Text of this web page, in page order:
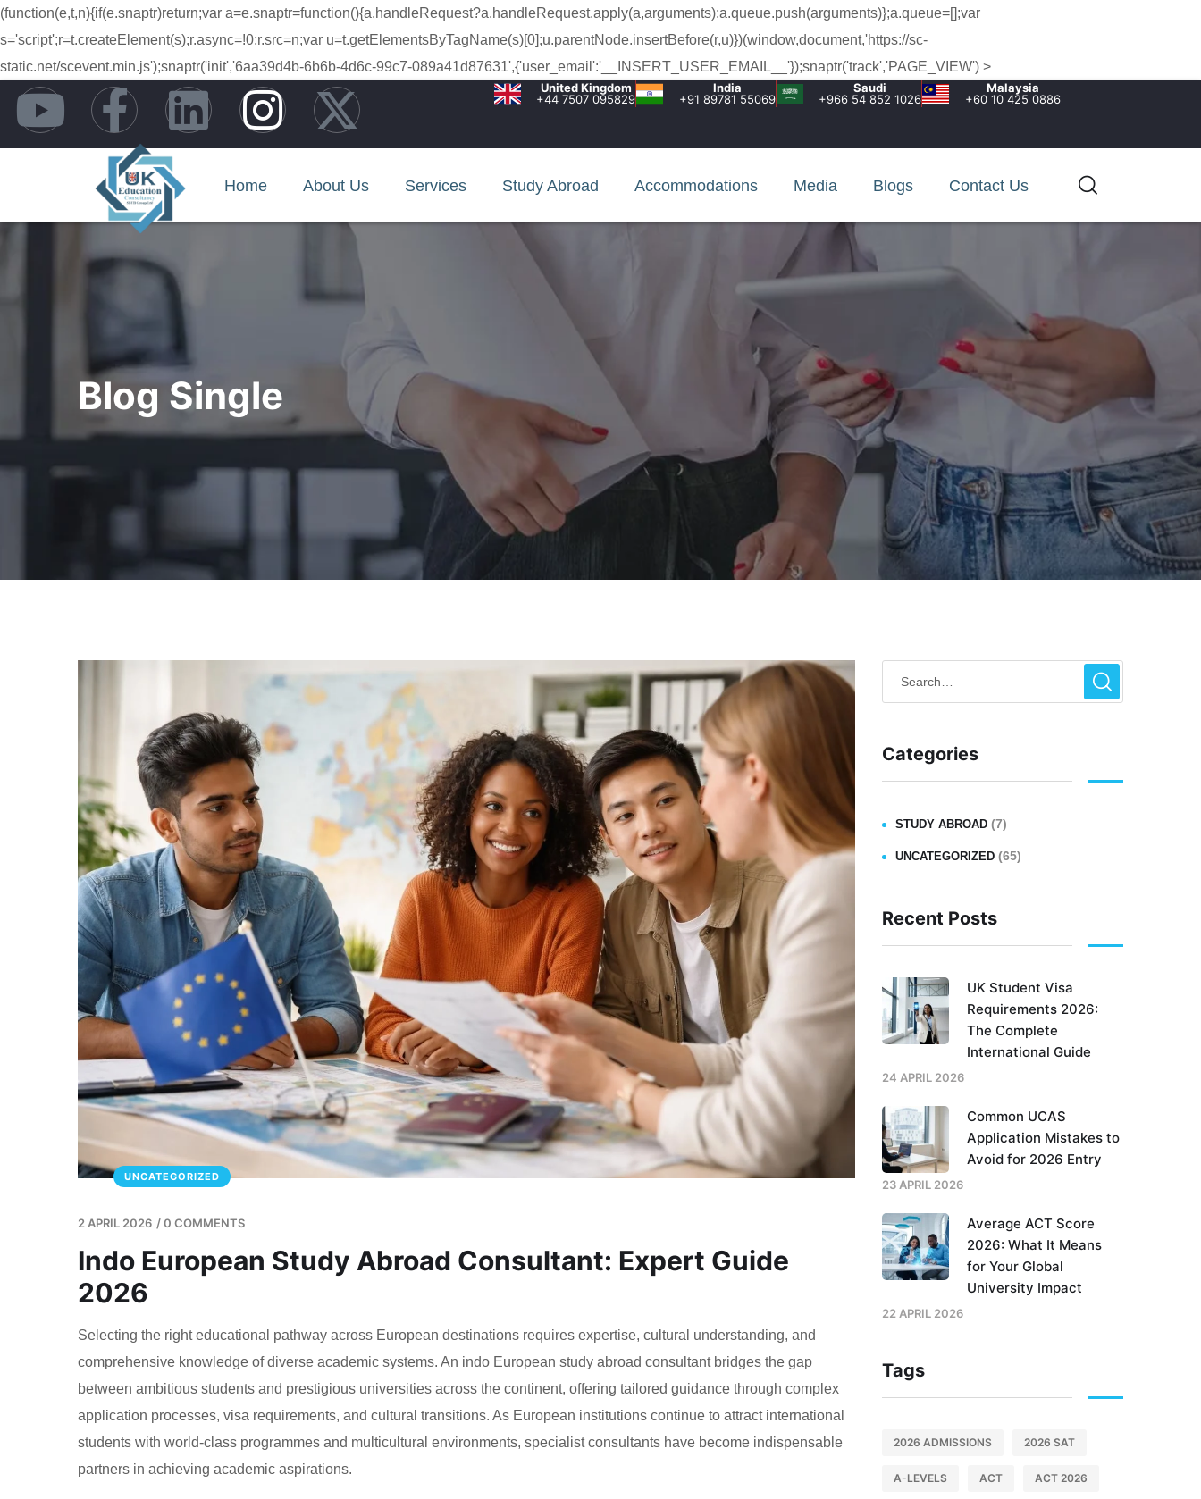
(function(e,t,n){if(e.snaptr)return;var a=e.snaptr=function(){a.handleRequest?a.handleRequest.apply(a,arguments):a.queue.push(arguments)};a.queue=[];var
s='script';r=t.createElement(s);r.async=!0;r.src=n;var u=t.getElementsByTagName(s)[0];u.parentNode.insertBefore(r,u)})(window,document,'https://sc-
static.net/scevent.min.js');snaptr('init','6aa39d4b-6b6b-4d6c-99c7-089a41d87631',{'user_email':'__INSERT_USER_EMAIL__'});snaptr('track','PAGE_VIEW') >
United Kingdom
+44 7507 095829
India
+91 89781 55069
Saudi
+966 54 852 1026‬
Malaysia
+60 10 425 0886
Home About Us Services Study Abroad Accommodations Media Blogs Contact Us
Blog Single
UNCATEGORIZED
2 APRIL 2026 /0 COMMENTS
Indo European Study Abroad Consultant: Expert Guide
2026
Selecting the right educational pathway across European destinations requires expertise, cultural understanding, and
comprehensive knowledge of diverse academic systems. An indo European study abroad consultant bridges the gap
between ambitious students and prestigious universities across the continent, offering tailored guidance through complex
application processes, visa requirements, and cultural transitions. As European institutions continue to attract international
students with world-class programmes and multicultural environments, specialist consultants have become indispensable
partners in achieving academic aspirations.
Categories
STUDY ABROAD (7)
UNCATEGORIZED (65)
Recent Posts
UK Student Visa
Requirements 2026:
The Complete
International Guide
24 APRIL 2026
Common UCAS
Application Mistakes to
Avoid for 2026 Entry
23 APRIL 2026
Average ACT Score
2026: What It Means
for Your Global
University Impact
22 APRIL 2026
Tags
2026 ADMISSIONS 2026 SAT
A-LEVELS ACT ACT 2026